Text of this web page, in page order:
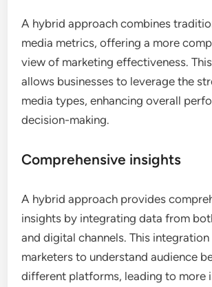
A hybrid approach combines
media metrics, offering a more
view of marketing effectiveness.
allows businesses to leverage the
media types, enhancing overall
decision-making.
Comprehensive insights
A hybrid approach provides
insights by integrating data from
and digital channels. This
marketers to understand audience
different platforms, leading to more